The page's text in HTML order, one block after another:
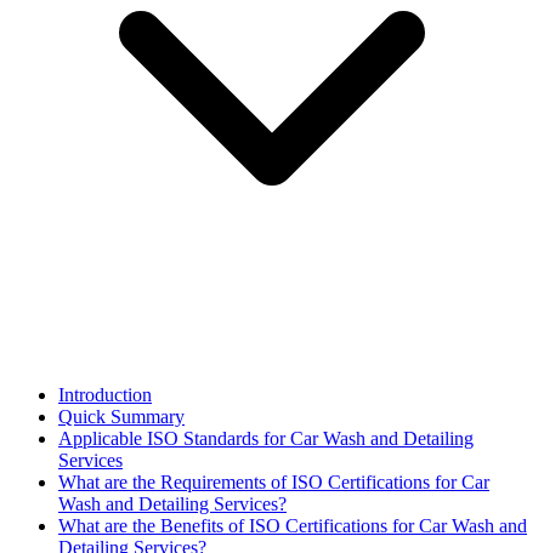
Introduction
Quick Summary
Applicable ISO Standards for Car Wash and Detailing
Services
What are the Requirements of ISO Certifications for Car
Wash and Detailing Services?
What are the Benefits of ISO Certifications for Car Wash and
Detailing Services?